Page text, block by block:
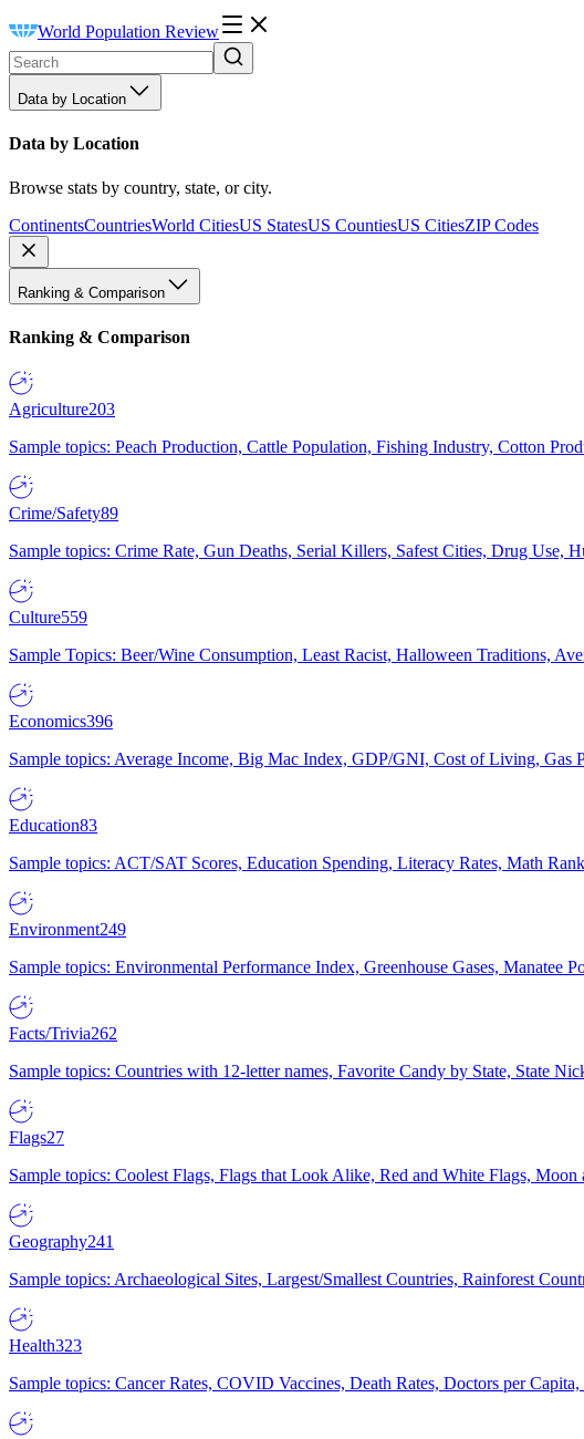
World Population Review
Data by Location
Data by Location
Browse stats by country, state, or city.
ContinentsCountriesWorld CitiesUS StatesUS CountiesUS CitiesZIP Codes
Ranking & Comparison
Ranking & Comparison
Agriculture203
Sample topics: Peach Production, Cattle Population, Fishing Industry, Cotton
Crime/Safety89
Sample topics: Crime Rate, Gun Deaths, Serial Killers, Safest Cities, Drug Use,
Culture559
Sample Topics: Beer/Wine Consumption, Least Racist, Halloween Traditions,
Economics396
Sample topics: Average Income, Big Mac Index, GDP/GNI, Cost of Living, Gas
Education83
Sample topics: ACT/SAT Scores, Education Spending, Literacy Rates, Math
Environment249
Sample topics: Environmental Performance Index, Greenhouse Gases, Manatee
Facts/Trivia262
Sample topics: Countries with 12-letter names, Favorite Candy by State, State
Flags27
Sample topics: Coolest Flags, Flags that Look Alike, Red and White Flags, Moon
Geography241
Sample topics: Archaeological Sites, Largest/Smallest Countries, Rainforest
Health323
Sample topics: Cancer Rates, COVID Vaccines, Death Rates, Doctors per